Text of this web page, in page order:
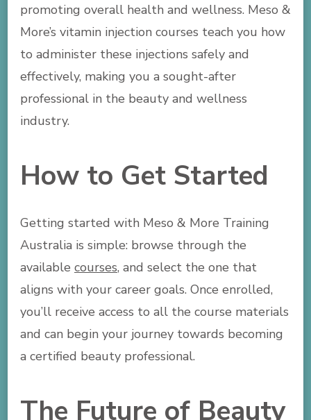
promoting overall health and wellness. Meso &
More’s vitamin injection courses teach you how
to administer these injections safely and
effectively, making you a sought-after
professional in the beauty and wellness
industry.
How to Get Started
Getting started with Meso & More Training
Australia is simple: browse through the
available courses, and select the one that
aligns with your career goals. Once enrolled,
you’ll receive access to all the course materials
and can begin your journey towards becoming
a certified beauty professional.
The Future of Beauty